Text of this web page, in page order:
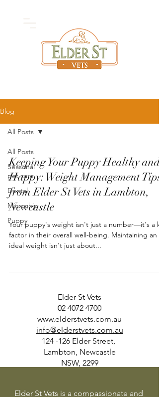
Blog
All Posts
Seasonal
pet care
Dental
Microchip
Puppy
All Posts
Keeping Your Puppy Healthy and
Happy: Weight Management Tips
from Elder St Vets in Lambton,
Newcastle
Your puppy's weight isn't just a number—it's a
factor in their overall well-being. Maintaining an
ideal weight isn't just about...
Elder St Vets is a compassionate and
Elder St Vets
02 4072 4700
www.elderstvets.com.au
info@elderstvets.com.au
124 -126 Elder Street,
Lambton, Newcastle
NSW, 2299